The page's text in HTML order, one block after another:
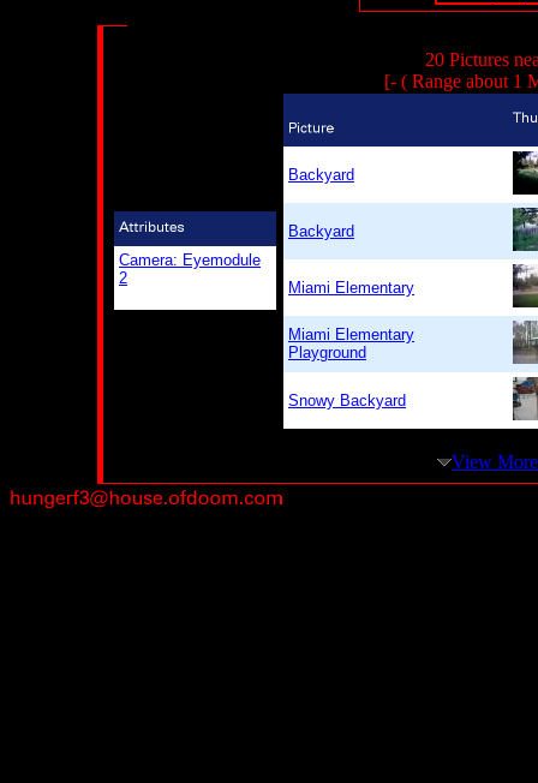
Camera: Eyemodule
2
20 Pictures
[- ( Range about 1
Backyard
Backyard
Miami Elementary
Miami Elementary
Playground
Snowy Backyard
View More